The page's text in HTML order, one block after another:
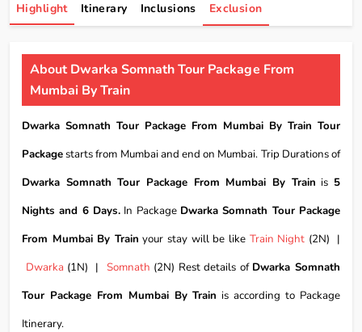
Highlight Itinerary Inclusions Exclusion
About Dwarka Somnath Tour Package From
Mumbai By Train
Dwarka Somnath Tour Package From Mumbai By Train Tour
Packagestarts from Mumbai and end on Mumbai. Trip Durations of
Dwarka Somnath Tour Package From Mumbai By Train is 5
Nights and 6 Days. In Package Dwarka Somnath Tour Package
From Mumbai By Train your stay will be like Train Night (2N) |
Dwarka (1N) | Somnath (2N) Rest details of Dwarka Somnath
Tour Package From Mumbai By Train is according to Package
Itinerary.